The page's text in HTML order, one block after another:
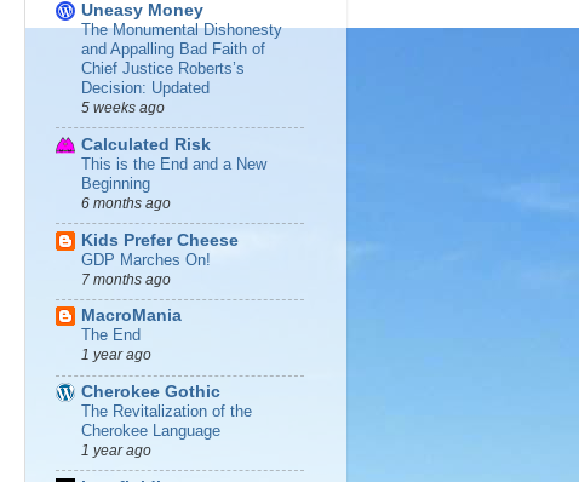
Uneasy Money
The Monumental Dishonesty
and Appalling Bad Faith of
Chief Justice Roberts’s
Decision: Updated
5 weeks ago
Calculated Risk
This is the End and a New
Beginning
6 months ago
Kids Prefer Cheese
GDP Marches On!
7 months ago
MacroMania
The End
1 year ago
Cherokee Gothic
The Revitalization of the
Cherokee Language
1 year ago